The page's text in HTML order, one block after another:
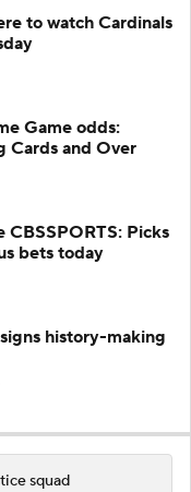
to watch Cardinals
Game odds:
Cards and Over
Picks
bets today
history-making
squad